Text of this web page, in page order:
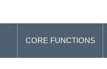
CORE FUNCTIONS